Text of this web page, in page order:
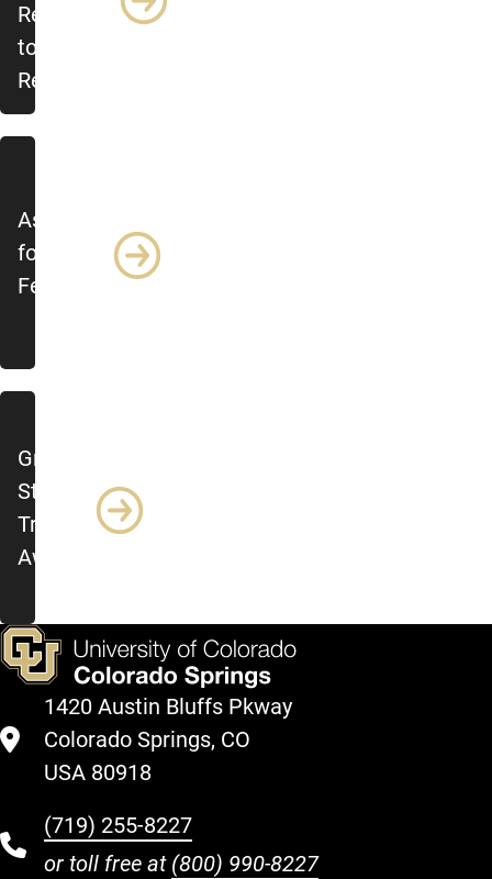
Response
to
Reviewers
Asking
for
Feedback
Grad
Student
Travel
Award
1420 Austin Bluffs Pkway
Colorado Springs, CO
USA 80918
(719) 255-8227
or toll free at (800) 990-8227